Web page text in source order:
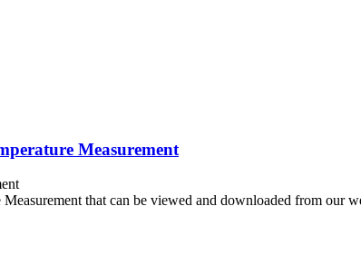
Measurement
that can be viewed and downloaded from our